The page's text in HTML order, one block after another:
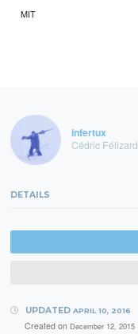
MIT
infertux
Cédric Félizard
DETAILS
UPDATED APRIL 10, 2016
Created on December 12, 2015